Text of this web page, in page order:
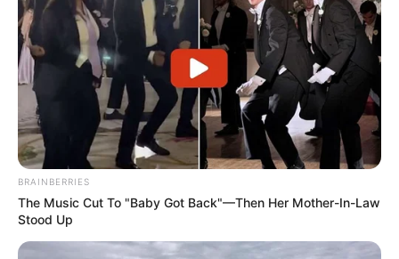
BRAINBERRIES
The Music Cut To "Baby Got Back"—Then Her Mother-In-Law
Stood Up